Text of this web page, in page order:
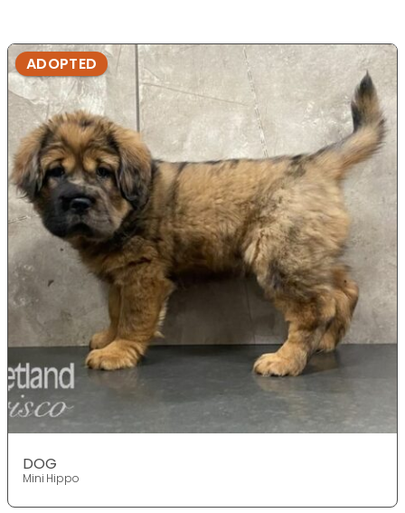
ADOPTED
DOG
Mini Hippo